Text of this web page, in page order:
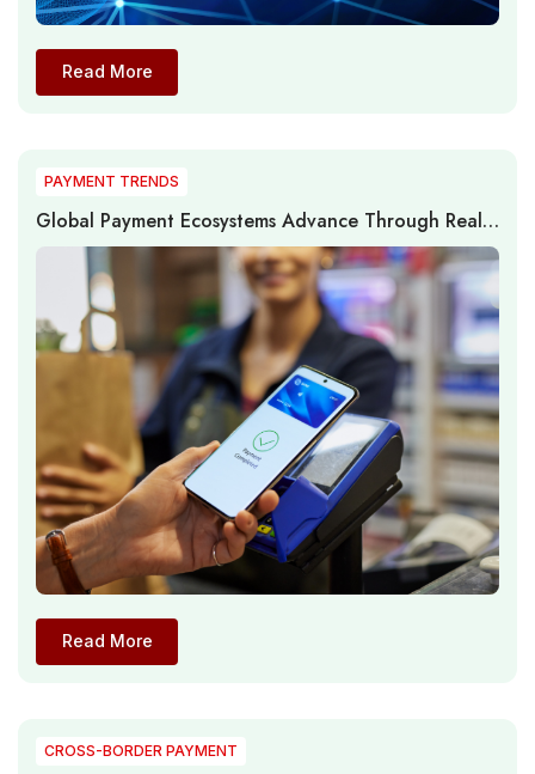
Read More
PAYMENT TRENDS
Global Payment Ecosystems Advance Through Real-
Time Networks, AI, and Infrastructure Modernization
Read More
CROSS-BORDER PAYMENT